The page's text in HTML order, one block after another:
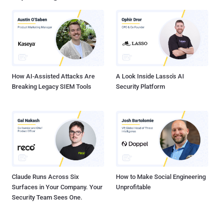
observed scammers using the technology to develop convincing
replicas of login pages associated with multiple brands, including
an unnamed customer of its own. Following responsible disclosure,
Vercel has blocked access to these phishing sites. The threat
actors behind the campaign have also been found to host other ...
How AI-Assisted Attacks Are
Breaking Legacy SIEM Tools
A Look Inside Lasso's AI
Security Platform
Claude Runs Across Six
Surfaces in Your Company. Your
Security Team Sees One.
How to Make Social Engineering
Unprofitable